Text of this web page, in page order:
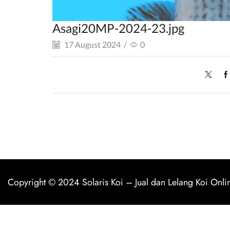
Asagi20MP-2024-23.jpg
17 August 2024 / 0
Copyright © 2024 Solaris Koi – Jual dan Lelang Koi